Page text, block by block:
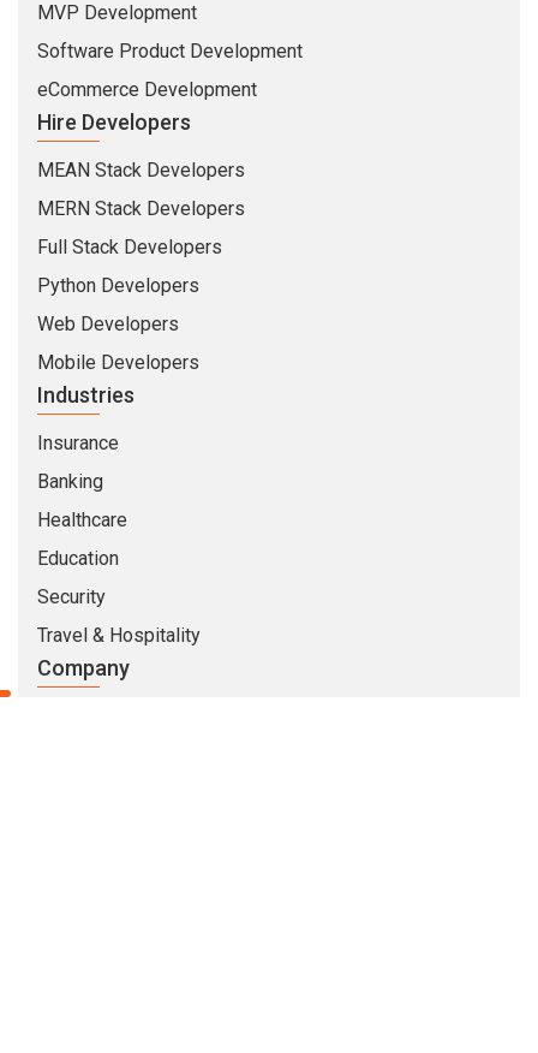
MVP Development
Software Product Development
eCommerce Development
Hire Developers
MEAN Stack Developers
MERN Stack Developers
Full Stack Developers
Python Developers
Web Developers
Mobile Developers
Industries
Insurance
Banking
Healthcare
Education
Security
Travel & Hospitality
Company